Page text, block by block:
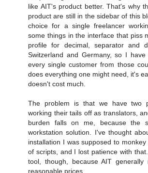
like AIT's product better. That's why
product are still in the sidebar of this
choice for a single freelancer
some things in the interface that piss
profile for decimal, separator and
Switzerland and Germany, so I
every single customer from those
does everything one might need, it's
doesn't cost much.
The problem is that we have two
working their tails off as translators,
burden falls on me, because the
workstation solution. I've thought
installation I was supposed to
of scripts, and I lost patience with
tool, though, because AIT
reasonable prices.